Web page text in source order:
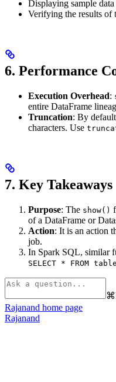
Displaying sample
Verifying the results of
6. Performance
Execution Overhead:
entire DataFrame
Truncation: By
characters. Use
7. Key Takeaways
Purpose: The show()
of a DataFrame or
Action: It is an action
job.
In Spark SQL, similar
SELECT * FROM
⌘
Rajanand home page
Rajanand